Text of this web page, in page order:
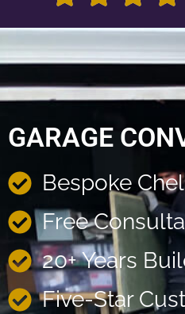
GARAGE
Bespoke
Free
20+ Years
Five-Star